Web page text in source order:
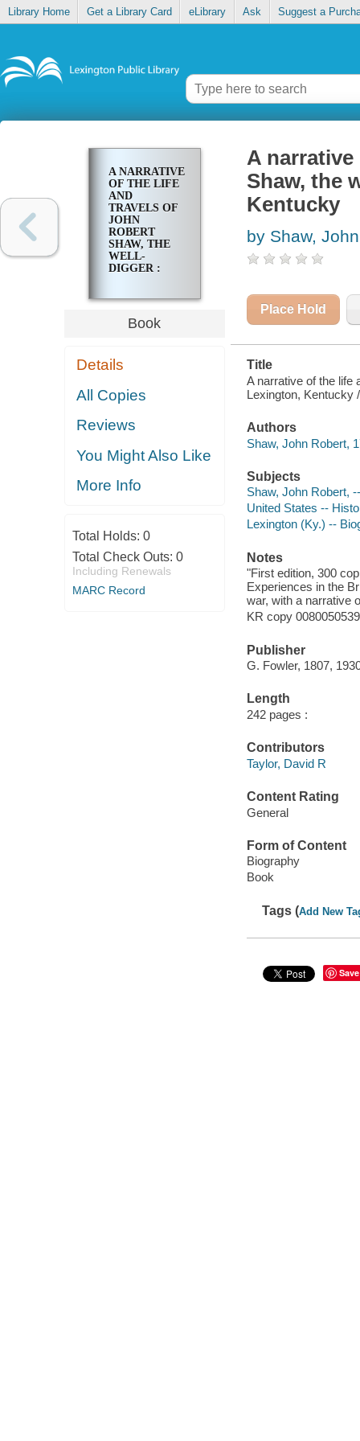
Library Home Get a Library Card eLibrary Ask Suggest a
A NARRATIVE
OF THE LIFE
AND
TRAVELS OF
JOHN
ROBERT
SHAW, THE
WELL-
DIGGER :
LEXINGTON,
KENTUCKY
Book
Details
All Copies
Reviews
You Might Also Like
More Info
Total Holds: 0
Total Check Outs: 0
Including Renewals
MARC Record
A
Shaw, the
Kentucky
by Shaw,
Place Hold
Title
A narrative of the life
Lexington, Kentucky
Authors
Shaw, John Robert,
Subjects
Shaw, John Robert,
United States --
Lexington (Ky.) --
Notes
"First edition, 300
Experiences in the
war, with a narrative
KR copy
Publisher
G. Fowler, 1807,
Length
242 pages :
Contributors
Taylor, David R
Content Rating
General
Form of Content
Biography
Book
Tags (Add New
Save